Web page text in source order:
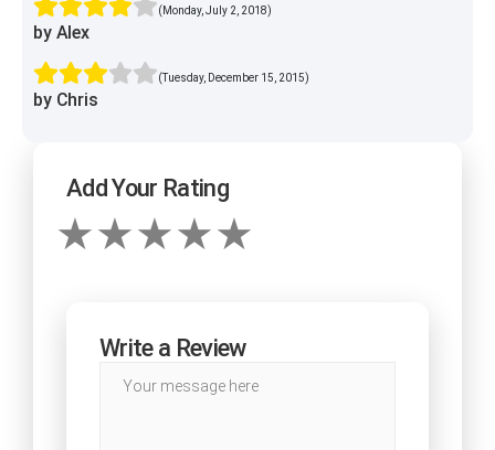
(Monday, July 2, 2018)
by Alex
(Tuesday, December 15, 2015)
by Chris
Add Your Rating
Write a Review